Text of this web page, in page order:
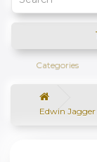
Categories
Edwin